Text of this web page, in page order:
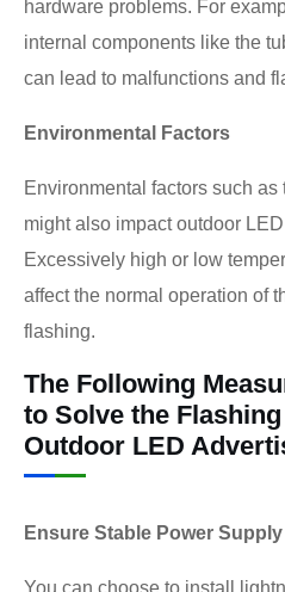
hardware problems. For
internal components like the
can lead to malfunctions and
Environmental Factors
Environmental factors such as
might also impact outdoor
Excessively high or low
affect the normal operation of
flashing.
The Following
to Solve the
Outdoor LED
Ensure Stable Power Supply